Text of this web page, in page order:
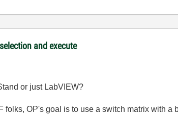
and execute
or just LabVIEW?
folks, OP's goal is to use a switch matrix with a